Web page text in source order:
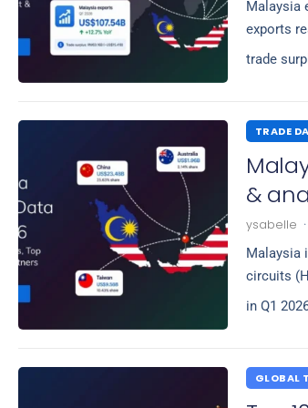
Malaysia
exports
trade
TRADE
&
ysabelle ·
Malaysia
circuits
in Q1
GLOBAL